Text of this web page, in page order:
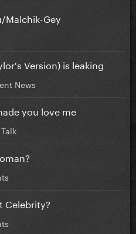
Malchik-Gey
Version) is leaking
News
you love me
Celebrity?